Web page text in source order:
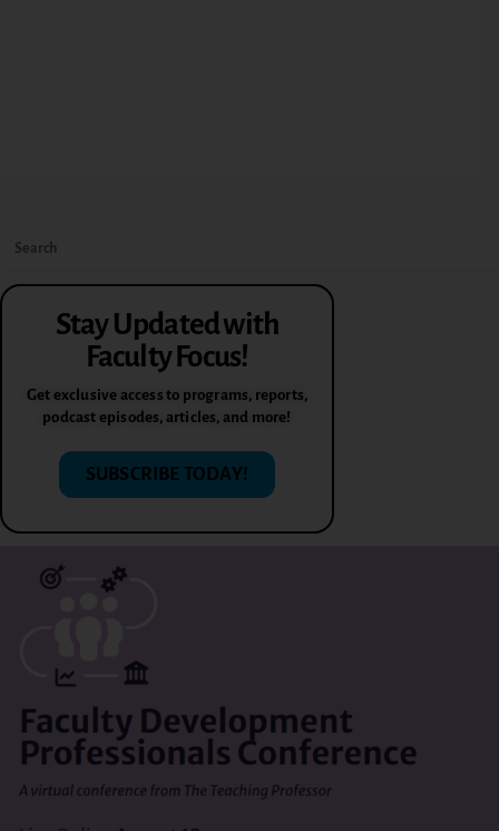
Stay Updated with
Faculty Focus!
Get exclusive access to programs, reports,
podcast episodes, articles, and more!
SUBSCRIBE TODAY!